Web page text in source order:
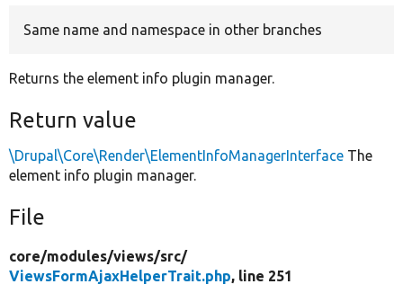
Same name and namespace in other branches
Returns the element info plugin manager.
Return value
\Drupal\Core\Render\ElementInfoManagerInterface The
element info plugin manager.
File
core/modules/views/src/
ViewsFormAjaxHelperTrait.php, line 251